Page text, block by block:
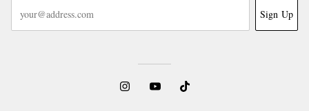
Sign Up